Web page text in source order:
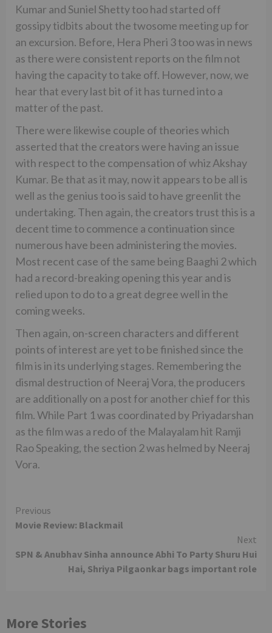
Kumar and Suniel Shetty too had started off
gossipy tidbits about the twosome meeting up for
an excursion. Before, Hera Pheri 3 too was in news
as there were consistent reports on the film not
having the capacity to take off. However, now, we
hear that every last bit of it has turned into a
matter of the past.
There were likewise couple of theories which
asserted that the creators were having an issue
with respect to the compensation of whiz Akshay
Kumar. Be that as it may, now it appears to be all is
well as the genius too is said to have greenlit the
undertaking. Then again, the creators trust this is a
decent time to commence a continuation since
numerous have been administering the movies.
Most recent case of the same being Baaghi 2 which
had a record-breaking opening this year and is
relied upon to do to a great degree well in the
coming weeks.
Then again, on-screen characters and different
points of interest are yet to be finished since the
film is in its underlying stages. Remembering the
dismal destruction of Neeraj Vora, the producers
are additionally on a post for another chief for this
film. While Part 1 was coordinated by Priyadarshan
as the film was a redo of the Malayalam hit Ramji
Rao Speaking, the section 2 was helmed by Neeraj
Vora.
Continue
Reading
Previous
Movie Review: Blackmail
Next
SPN & Anubhav Sinha announce Abhi To Party Shuru Hui
Hai, Shriya Pilgaonkar bags important role
More Stories